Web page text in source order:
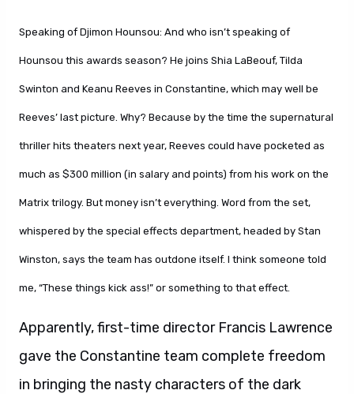
Speaking of Djimon Hounsou: And who isn’t speaking of
Hounsou this awards season? He joins Shia LaBeouf, Tilda
Swinton and Keanu Reeves in Constantine, which may well be
Reeves’ last picture. Why? Because by the time the supernatural
thriller hits theaters next year, Reeves could have pocketed as
much as $300 million (in salary and points) from his work on the
Matrix trilogy. But money isn’t everything. Word from the set,
whispered by the special effects department, headed by Stan
Winston, says the team has outdone itself. I think someone told
me, “These things kick ass!” or something to that effect.
Apparently, first-time director Francis Lawrence
gave the Constantine team complete freedom
in bringing the nasty characters of the dark